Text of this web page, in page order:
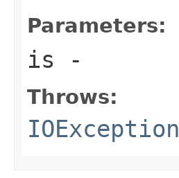
Parameters:
is -
Throws:
IOException